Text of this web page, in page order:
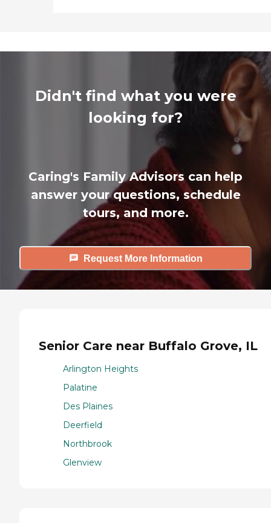
Didn't find what you were
looking for?
Caring's Family Advisors can help
answer your questions, schedule
tours, and more.
Request More Information
Senior Care near Buffalo Grove, IL
Arlington Heights
Palatine
Des Plaines
Deerfield
Northbrook
Glenview